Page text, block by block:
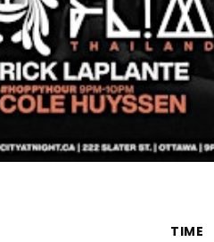
TIME